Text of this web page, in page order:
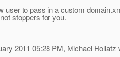
user to pass in a custom
stoppers for you.
2011 05:28 PM, Michael Hollatz